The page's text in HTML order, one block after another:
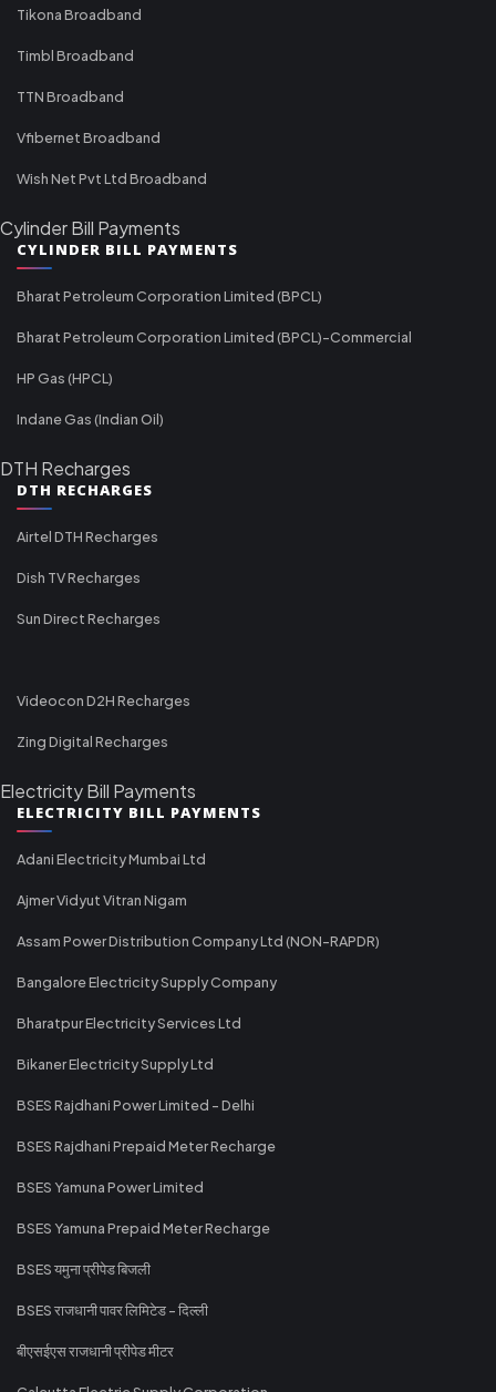
Tikona Broadband
Timbl Broadband
TTN Broadband
Vfibernet Broadband
Wish Net Pvt Ltd Broadband
Cylinder Bill Payments
CYLINDER BILL PAYMENTS
Bharat Petroleum Corporation Limited (BPCL)
Bharat Petroleum Corporation Limited (BPCL)-Commercial
HP Gas (HPCL)
Indane Gas (Indian Oil)
DTH Recharges
DTH RECHARGES
Airtel DTH Recharges
Dish TV Recharges
Sun Direct Recharges
Videocon D2H Recharges
Zing Digital Recharges
Electricity Bill Payments
ELECTRICITY BILL PAYMENTS
Adani Electricity Mumbai Ltd
Ajmer Vidyut Vitran Nigam
Assam Power Distribution Company Ltd (NON-RAPDR)
Bangalore Electricity Supply Company
Bharatpur Electricity Services Ltd
Bikaner Electricity Supply Ltd
BSES Rajdhani Power Limited - Delhi
BSES Rajdhani Prepaid Meter Recharge
BSES Yamuna Power Limited
BSES Yamuna Prepaid Meter Recharge
BSES यमुना प्रीपेड बिजली
BSES राजधानी पावर लिमिटेड - दिल्ली
बीएसईएस राजधानी प्रीपेड मीटर